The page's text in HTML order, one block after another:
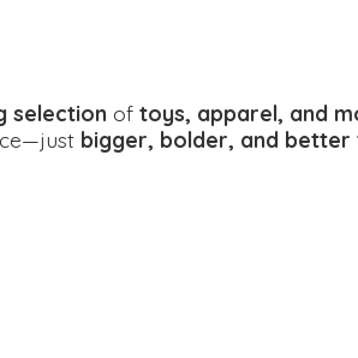
selection of toys, apparel, and
bigger, bolder, and better